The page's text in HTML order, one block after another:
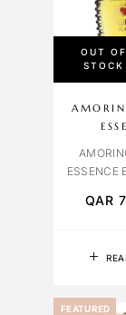
OUT OF
STOCK
ESSENCE
QAR
FEATURED